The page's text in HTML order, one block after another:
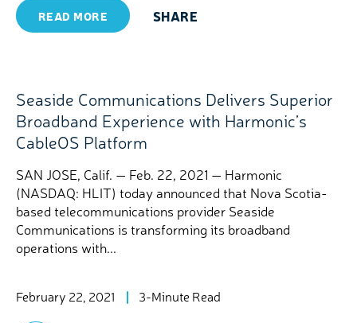
READ MORE SHARE
Seaside Communications Delivers Superior
Broadband Experience with Harmonic’s
CableOS Platform
SAN JOSE, Calif. — Feb. 22, 2021 — Harmonic
(NASDAQ: HLIT) today announced that Nova Scotia-
based telecommunications provider Seaside
Communications is transforming its broadband
operations with...
February 22, 2021 3-Minute Read